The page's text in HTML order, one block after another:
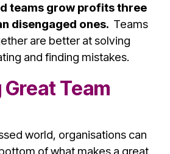
teams grow profits three
disengaged ones. Teams
are better at solving
and finding mistakes.
Team
world, organisations can